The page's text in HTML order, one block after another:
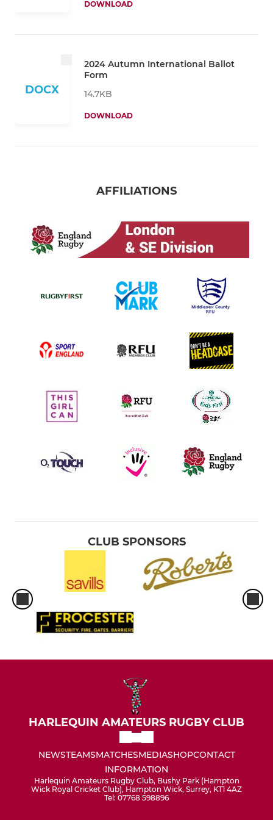
DOWNLOAD
DOCX
2024 Autumn International Ballot
Form
14.7KB
DOWNLOAD
AFFILIATIONS
CLUB SPONSORS
HARLEQUIN AMATEURS RUGBY CLUB
NEWSTEAMSMATCHESMEDIASHOPCONTACT
INFORMATION
Harlequin Amateurs Rugby Club, Bushy Park (Hampton
Wick Royal Cricket Club), Hampton Wick, Surrey, KT1 4AZ
Tel: 07768 598896